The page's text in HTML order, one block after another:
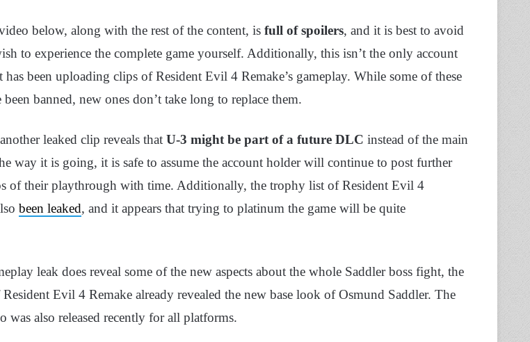
below, along with the rest of the content, is full of spoilers, and it is best to avoid
to experience the complete game yourself. Additionally, this isn’t the only account
been uploading clips of Resident Evil 4 Remake’s gameplay. While some of these
been banned, new ones don’t take long to replace them.
leaked clip reveals that U-3 might be part of a future DLC instead of the main
way it is going, it is safe to assume the account holder will continue to post further
of their playthrough with time. Additionally, the trophy list of Resident Evil 4
been leaked, and it appears that trying to platinum the game will be quite
leak does reveal some of the new aspects about the whole Saddler boss fight, the
Evil 4 Remake already revealed the new base look of Osmund Saddler. The
was also released recently for all platforms.